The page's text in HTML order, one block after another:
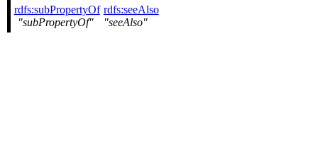
rdfs:subPropertyOf
subPropertyOf
rdfs:seeAlso
seeAlso